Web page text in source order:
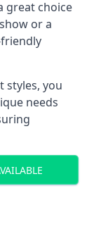
great choice
or a
styles, you
needs